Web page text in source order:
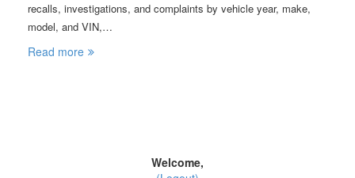
recalls, investigations, and complaints by vehicle year, make,
model, and VIN,…
Read more
Welcome,